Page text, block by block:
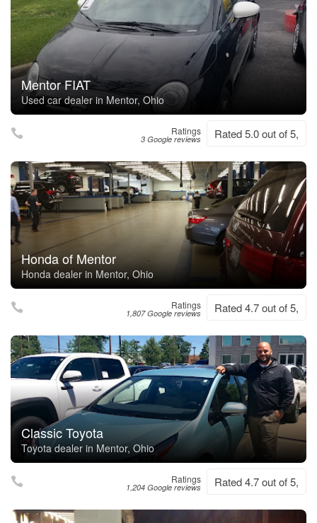
Mentor FIAT
Used car dealer in Mentor, Ohio
Ratings
3 Google reviews Rated 5.0 out of 5,
Honda of Mentor
Honda dealer in Mentor, Ohio
Ratings
1,807 Google reviews Rated 4.7 out of 5,
Classic Toyota
Toyota dealer in Mentor, Ohio
Ratings
1,204 Google reviews Rated 4.7 out of 5,